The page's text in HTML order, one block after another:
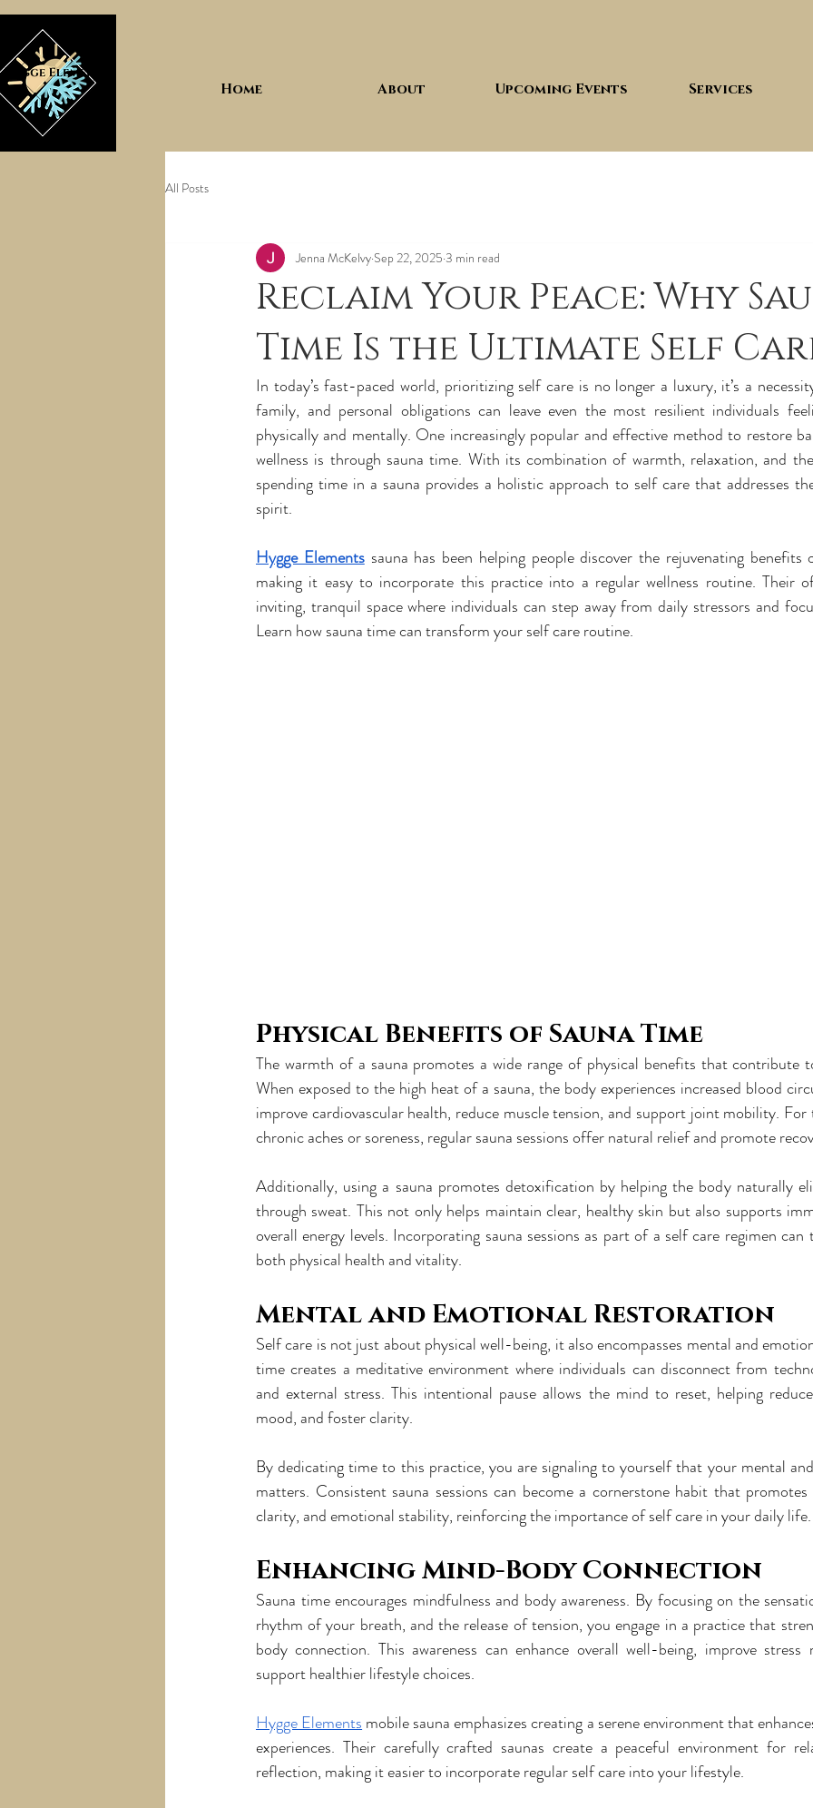
Home About Upcoming Events Services
All Posts
Reclaim Your Peace: Why
Time Is the Ultimate Self
Jenna McKelvy Sep 22, 2025 3 min read
In today’s fast-paced world, prioritizing self care is no longer a luxury, it’s a
family, and personal obligations can leave even the most resilient individuals
physically and mentally. One increasingly popular and effective method to restore
wellness is through sauna time. With its combination of warmth, relaxation, and
spending time in a sauna provides a holistic approach to self care that addresses
spirit.
Hygge Elements sauna has been helping people discover the rejuvenating benefits
making it easy to incorporate this practice into a regular wellness routine. Their
inviting, tranquil space where individuals can step away from daily stressors and
Learn how sauna time can transform your self care routine.
Physical Benefits of Sauna Time
The warmth of a sauna promotes a wide range of physical benefits that contribute
When exposed to the high heat of a sauna, the body experiences increased blood
improve cardiovascular health, reduce muscle tension, and support joint mobility. For
chronic aches or soreness, regular sauna sessions offer natural relief and promote
Additionally, using a sauna promotes detoxification by helping the body naturally
through sweat. This not only helps maintain clear, healthy skin but also supports
overall energy levels. Incorporating sauna sessions as part of a self care regimen can
both physical health and vitality.
Mental and Emotional Restoration
Self care is not just about physical well-being, it also encompasses mental and
time creates a meditative environment where individuals can disconnect from
and external stress. This intentional pause allows the mind to reset, helping
mood, and foster clarity.
By dedicating time to this practice, you are signaling to yourself that your mental
matters. Consistent sauna sessions can become a cornerstone habit that
clarity, and emotional stability, reinforcing the importance of self care in your daily life.
Enhancing Mind-Body Connection
Sauna time encourages mindfulness and body awareness. By focusing on the
rhythm of your breath, and the release of tension, you engage in a practice that
body connection. This awareness can enhance overall well-being, improve stress
support healthier lifestyle choices.
Hygge Elements mobile sauna emphasizes creating a serene environment that
experiences. Their carefully crafted saunas create a peaceful environment for
reflection, making it easier to incorporate regular self care into your lifestyle.